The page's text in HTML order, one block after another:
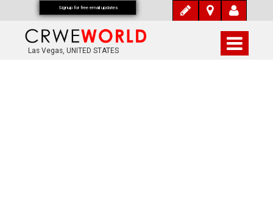
Las Vegas, UNITED STATES
Signup for free email updates